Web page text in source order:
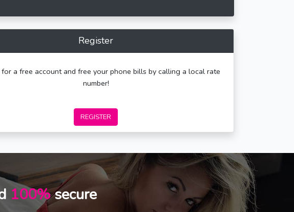
Register
a free account and free your phone bills by calling a local rate
number!
REGISTER
100%secure